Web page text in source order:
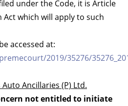
under the Code, it is Article
which will apply to such
accessed at:
2019/35276/
Auto Ancillaries (P) Ltd.
not entitled to initiate